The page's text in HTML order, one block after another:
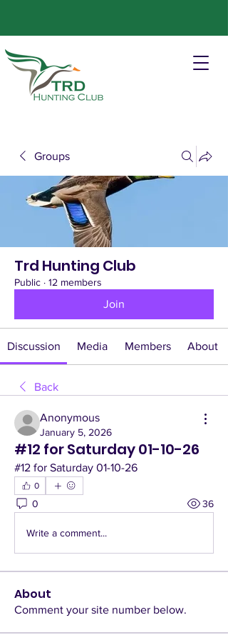
Groups
Trd Hunting Club
Public · 12 members
Join
Discussion Media Members About
Back
Anonymous
January 5, 2026
#12 for Saturday 01-10-26
#12 for Saturday 01-10-26
0
0 36
Write a comment...
About
Comment your site number below.